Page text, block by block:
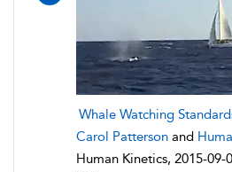
Whale Watching
Carol Patterson and
Human Kinetics, 2015-09-